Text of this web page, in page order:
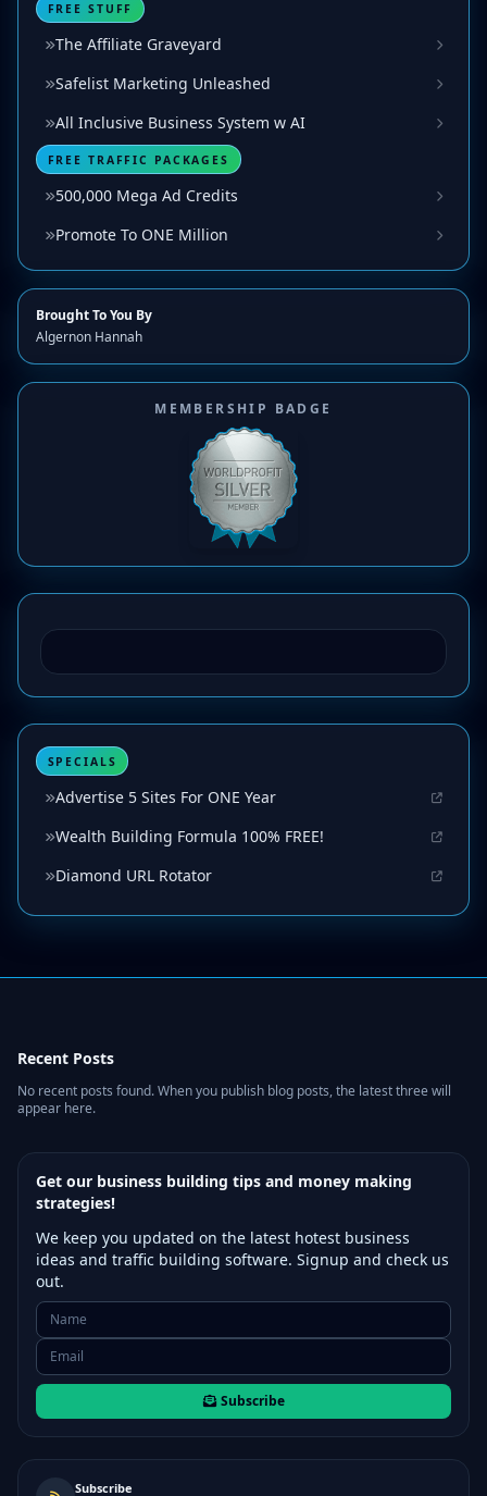
FREE STUFF
The Affiliate Graveyard
Safelist Marketing Unleashed
All Inclusive Business System w AI
FREE TRAFFIC PACKAGES
500,000 Mega Ad Credits
Promote To ONE Million
Brought To You By
Algernon Hannah
MEMBERSHIP BADGE
SPECIALS
Advertise 5 Sites For ONE Year
Wealth Building Formula 100% FREE!
Diamond URL Rotator
Recent Posts
No recent posts found. When you publish blog posts, the latest three will
appear here.
Get our business building tips and money making
strategies!
We keep you updated on the latest hotest business
ideas and traffic building software. Signup and check us
out.
Subscribe
Subscribe